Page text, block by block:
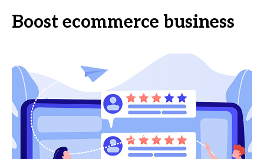
Boost ecommerce business